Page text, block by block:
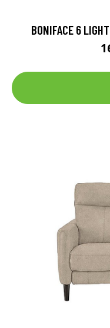
BONIFACE 6